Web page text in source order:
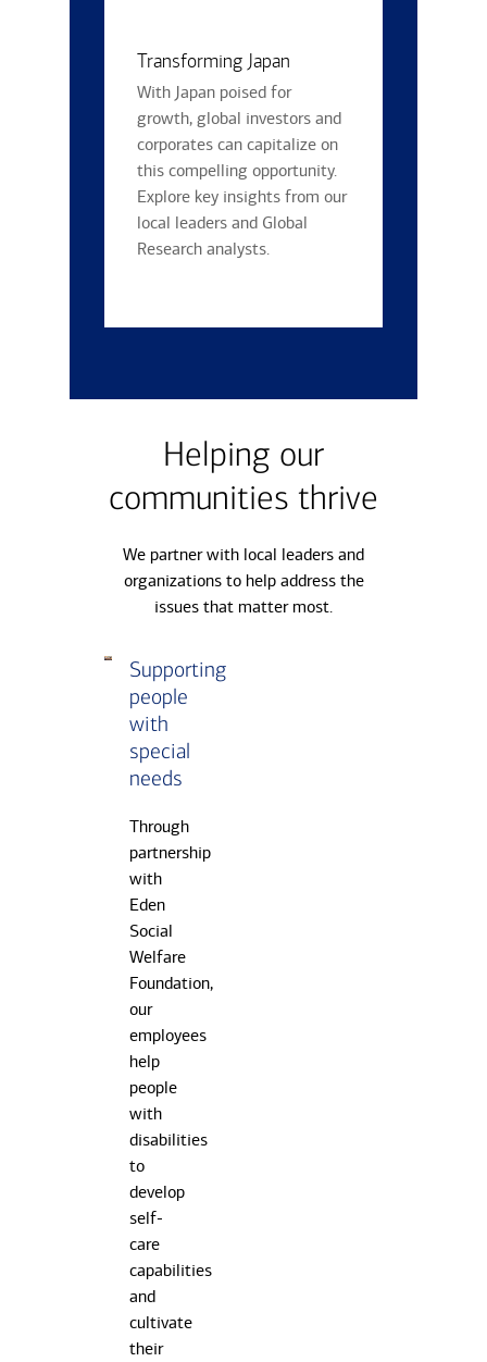
Transforming Japan
With Japan poised for
growth, global investors and
corporates can capitalize on
this compelling opportunity.
Explore key insights from our
local leaders and Global
Research analysts.
Helping our
communities thrive
We partner with local leaders and
organizations to help address the
issues that matter most.
Carousel
Slide
people
with
special
needs
Supporting
people
with
special
needs
Through
partnership
with
Eden
Social
Welfare
Foundation,
our
employees
help
people
with
disabilities
to
develop
self-
care
capabilities
and
cultivate
their